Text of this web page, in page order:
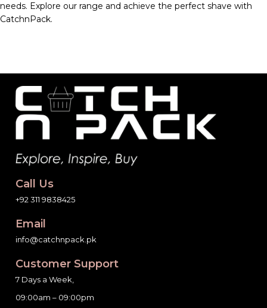
needs. Explore our range and achieve the perfect shave with
CatchnPack.
Call Us
+92 311 9838425
Email
info@catchnpack.pk
Customer Support
7 Days a Week,
09:00am – 09:00pm